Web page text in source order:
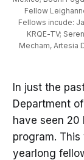
Fellow
Fellows incude:
KRQE-TV;
Mecham, Artesia
In just the
Department
have seen 20
program.
yearlong